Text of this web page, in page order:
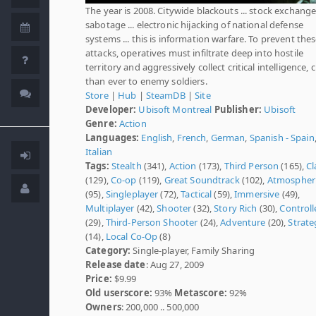
The year is 2008. Citywide blackouts ... stock exchange
sabotage ... electronic hijacking of national defense
systems ... this is information warfare. To prevent
attacks, operatives must infiltrate deep into hostile
territory and aggressively collect critical intelligence,
than ever to enemy soldiers.
Store| Hub | SteamDB|Site
Developer: Ubisoft Montreal Publisher: Ubisoft
Genre: Action
Languages: English French German Spanish - Spain
Italian
Tags: Stealth (341), Action (173), Third Person (165),
(129), Co-op (119), Great Soundtrack(102),
(95), Singleplayer(72),Tactical(59),Immersive (49),
Multiplayer (42),Shooter(32),Story Rich (30),
(29), Third-Person Shooter (24),Adventure (20),
(14), Local Co-Op(8)
Category: Single-player, Family Sharing
Release date: Aug 27, 2009
Price: $9.99
Old userscore: 93% Metascore: 92%
Owners: 200,000 .. 500,000